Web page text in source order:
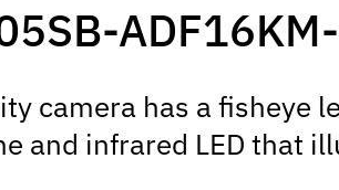
camera has a fisheye
and infrared LED that